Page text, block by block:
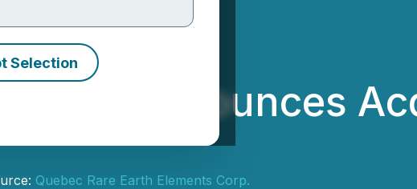
Selection
Announces
Quebec Rare Earth Elements Corp.